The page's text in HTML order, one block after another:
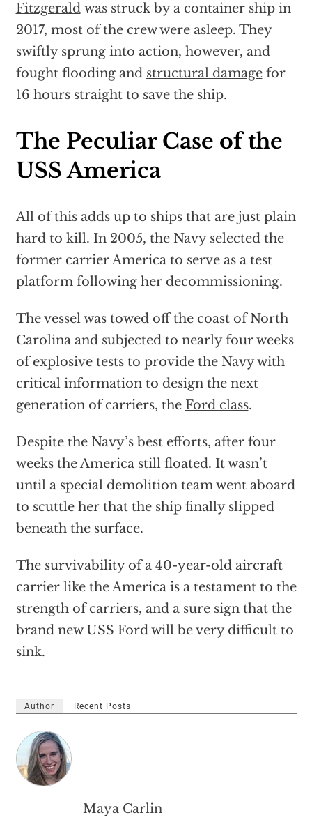
Fitzgeraldwas struck by a container ship in
2017, most of the crew were asleep. They
swiftly sprung into action, however, and
fought flooding and structural damagefor
16 hours straight to save the ship.
The Peculiar Case of the
USS America
All of this adds up to ships that are just plain
hard to kill. In 2005, the Navy selected the
former carrier America to serve as a test
platform following her decommissioning.
The vessel was towed off the coast of North
Carolina and subjected to nearly four weeks
of explosive tests to provide the Navy with
critical information to design the next
generation of carriers, the Ford class.
Despite the Navy’s best efforts, after four
weeks the America still floated. It wasn’t
until a special demolition team went aboard
to scuttle her that the ship finally slipped
beneath the surface.
The survivability of a 40-year-old aircraft
carrier like the America is a testament to the
strength of carriers, and a sure sign that the
brand new USS Ford will be very difficult to
sink.
Author Recent Posts
Maya Carlin